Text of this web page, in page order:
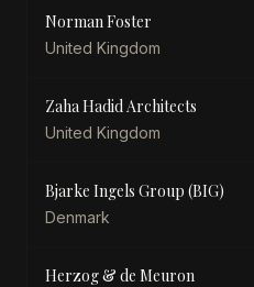
Norman Foster
United Kingdom
Zaha Hadid Architects
United Kingdom
Bjarke Ingels Group (BIG)
Denmark
Herzog & de Meuron